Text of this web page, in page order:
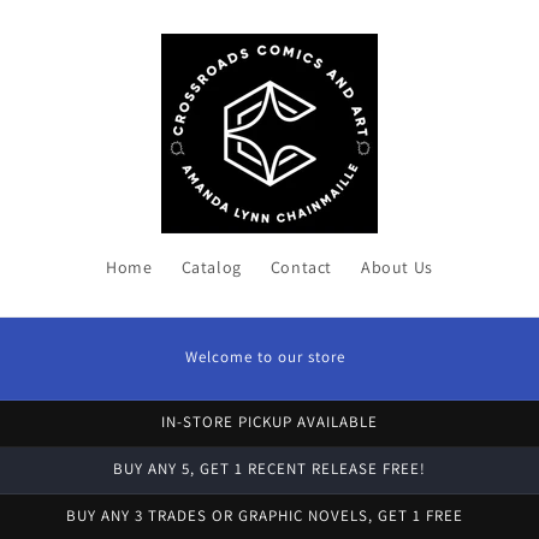
Home Catalog Contact About Us
Welcome to our store
IN-STORE PICKUP AVAILABLE
BUY ANY 5, GET 1 RECENT RELEASE FREE!
BUY ANY 3 TRADES OR GRAPHIC NOVELS, GET 1 FREE